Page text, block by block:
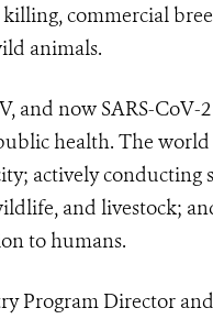
commercial
animals.
and now SARS-
health. The
actively conducting
and livestock;
to humans.
Program Director